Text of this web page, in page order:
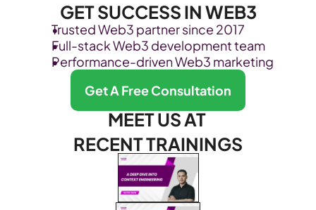
GET SUCCESS IN WEB3
Trusted Web3 partner since 2017
Full-stack Web3 development team
Performance-driven Web3 marketing
Get A Free Consultation
MEET US AT
RECENT TRAININGS